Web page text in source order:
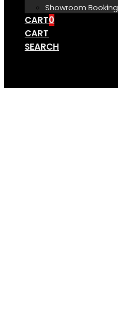
Showroom Booking
CART0
CART
SEARCH